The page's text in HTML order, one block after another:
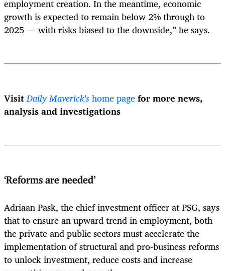
employment creation. In the meantime, economic
growth is expected to remain below 2% through to
2025 — with risks biased to the downside,” he says.
VisitDaily Maverick'shome pagefor more news,
analysis and investigations
‘Reforms are needed’
Adriaan Pask, the chief investment officer at PSG, says
that to ensure an upward trend in employment, both
the private and public sectors must accelerate the
implementation of structural and pro-business reforms
to unlock investment, reduce costs and increase